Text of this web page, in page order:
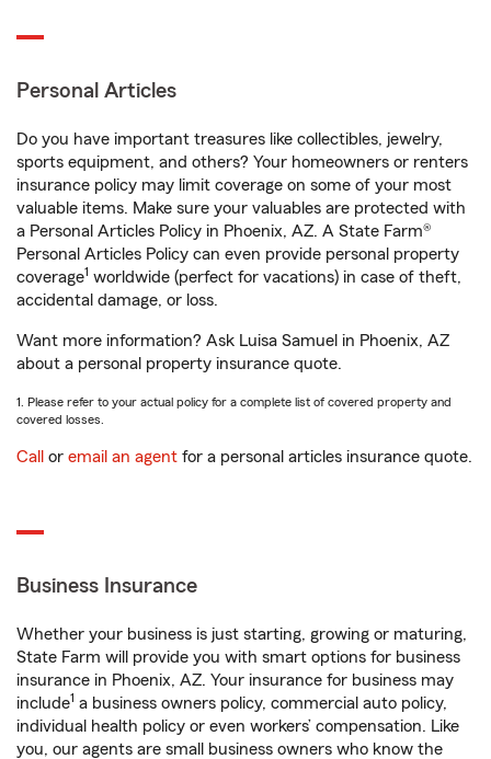
Personal Articles
Do you have important treasures like collectibles, jewelry,
sports equipment, and others? Your homeowners or renters
insurance policy may limit coverage on some of your most
valuable items. Make sure your valuables are protected with
a Personal Articles Policy in Phoenix, AZ. A State Farm®
Personal Articles Policy can even provide personal property
coverage1 worldwide (perfect for vacations) in case of theft,
accidental damage, or loss.
Want more information? Ask Luisa Samuel in Phoenix, AZ
about a personal property insurance quote.
1. Please refer to your actual policy for a complete list of covered property and
covered losses.
Call or email an agent for a personal articles insurance quote.
Business Insurance
Whether your business is just starting, growing or maturing,
State Farm will provide you with smart options for business
insurance in Phoenix, AZ. Your insurance for business may
include1 a business owners policy, commercial auto policy,
individual health policy or even workers’ compensation. Like
you, our agents are small business owners who know the